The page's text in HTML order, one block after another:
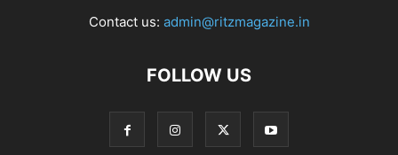
Contact us: admin@ritzmagazine.in
FOLLOW US